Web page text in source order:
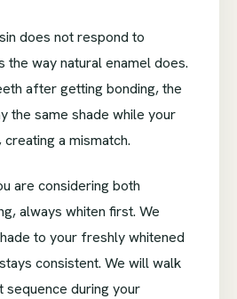
does not respond to
the way natural enamel does.
after getting bonding, the
the same shade while your
a mismatch.
are considering both
always whiten first. We
to your freshly whitened
consistent. We will walk
sequence during your